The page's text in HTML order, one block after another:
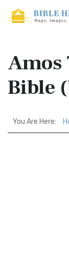
Amos
Bible
You Are Here: